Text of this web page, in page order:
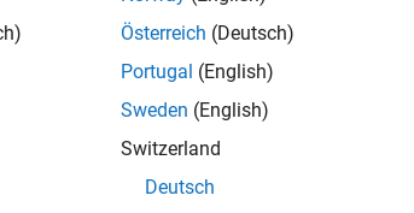
Österreich (Deutsch)
Portugal (English)
Sweden (English)
Switzerland
Deutsch